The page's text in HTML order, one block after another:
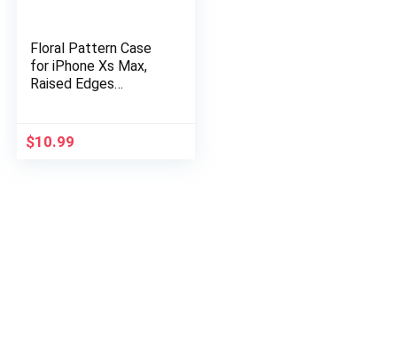
Floral Pattern Case
for iPhone Xs Max,
Raised Edges
Silicone Protective
Cell Phone…
$10.99